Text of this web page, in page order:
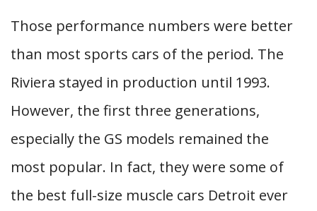
Those performance numbers were better
than most sports cars of the period. The
Riviera stayed in production until 1993.
However, the first three generations,
especially the GS models remained the
most popular. In fact, they were some of
the best full-size muscle cars Detroit ever